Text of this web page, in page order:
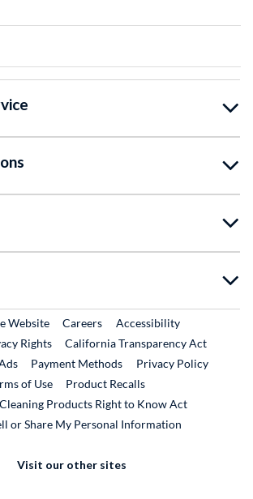
WebsiteExternal Link
CareersExternal Link
Accessibility
Rights
California Transparency Act
Payment Methods
Privacy Policy
of Use
Product RecallsExternal Link
Products Right to Know Act
or Share My Personal Information
Visit our other sites